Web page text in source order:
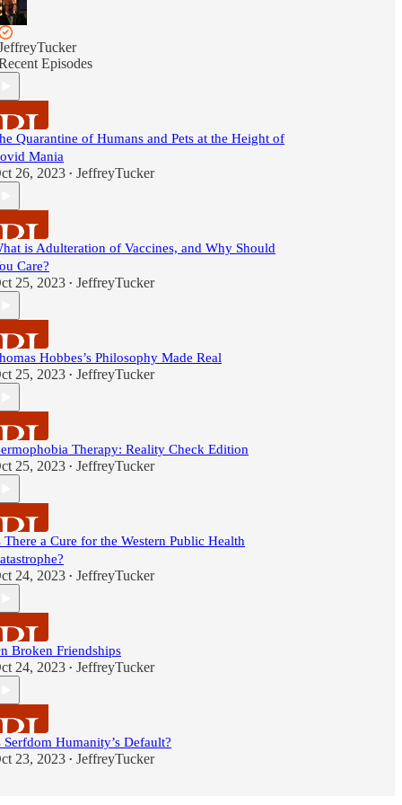
Episodes
Quarantine of Humans and Pets at the Height of
Mania
26, 2023 • JeffreyTucker
is Adulteration of Vaccines, and Why Should
Care?
25, 2023 • JeffreyTucker
Hobbes’s Philosophy Made Real
25, 2023 • JeffreyTucker
Therapy: Reality Check Edition
25, 2023 • JeffreyTucker
There a Cure for the Western Public Health
24, 2023 • JeffreyTucker
Broken Friendships
24, 2023 • JeffreyTucker
Serfdom Humanity’s Default?
23, 2023 • JeffreyTucker